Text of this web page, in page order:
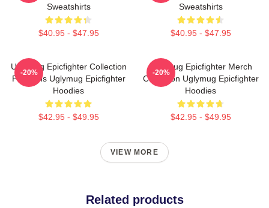
Sweatshirts
$40.95 - $47.95
Sweatshirts
$40.95 - $47.95
Uglymug Epicfighter Collection
For Fans Uglymug Epicfighter
Hoodies
$42.95 - $49.95
-20%
Uglymug Epicfighter Merch
Collection Uglymug Epicfighter
Hoodies
$42.95 - $49.95
-20%
VIEW MORE
Related products